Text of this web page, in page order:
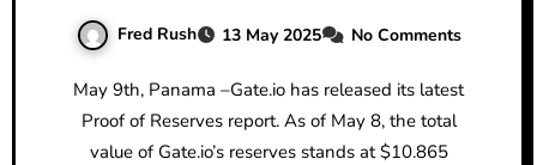
$2.415 Billion in Excess Reserves
Fred Rush 13 May 2025 No Comments
May 9th, Panama –Gate.io has released its latest
Proof of Reserves report. As of May 8, the total
value of Gate.io’s reserves stands at $10.865